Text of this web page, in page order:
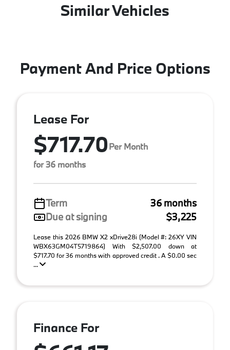
Similar Vehicles
Payment And Price Options
Lease For
$717.70Per Month
for 36 months
Term
36 months
Due at signing
$3,225
Lease this 2026 BMW X2 xDrive28i (Model #: 26XY VIN
WBX63GM04T5719864) With $2,507.00 down at
$717.70 for 36 months with approved credit . A $0.00 sec
...
Finance For